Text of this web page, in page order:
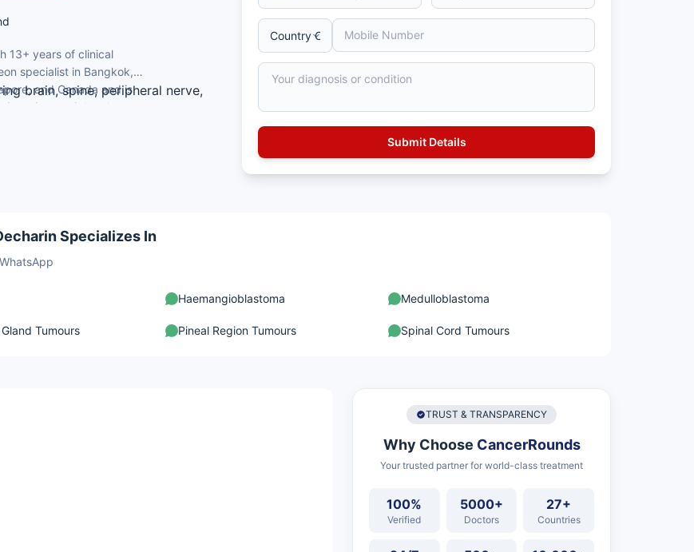
13+ years of clinical
specialist in Bangkok,
and Canada and is
spine, peripheral nerve,
brain, spine, peripheral nerve,
Specializes In
Haemangioblastoma Medulloblastoma
Tumours Pineal Region Tumours Spinal Cord Tumours
TRUST & TRANSPARENCY
Why Choose CancerRounds
Your trusted partner for world-class treatment
100%
Verified
5000+
Doctors
27+
Countries